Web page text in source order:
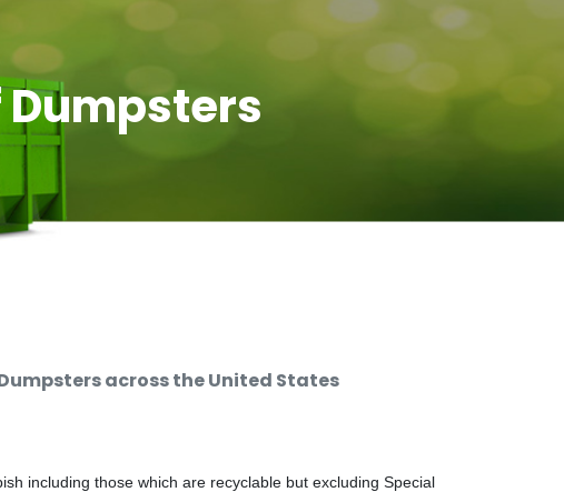
across the United States
including those which are recyclable but excluding Special